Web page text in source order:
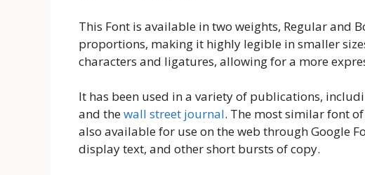
This Font is available in two weights, Regular and
proportions, making it highly legible in smaller
characters and ligatures, allowing for a more
It has been used in a variety of publications,
and thewall street journal. The most similar font
also available for use on the web through Google
display text, and other short bursts of copy.